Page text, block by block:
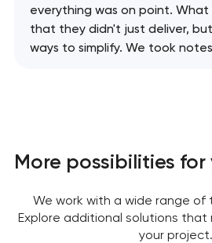
everything was on point.
that they didn't just deliver,
ways to simplify. We took
More possibilities
We work with a wide range of
Explore additional solutions
your project.